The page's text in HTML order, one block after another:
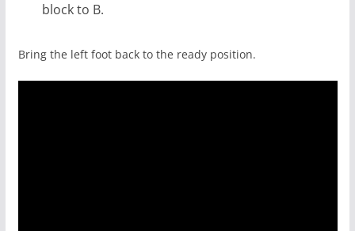
block to B.
Bring the left foot back to the ready position.